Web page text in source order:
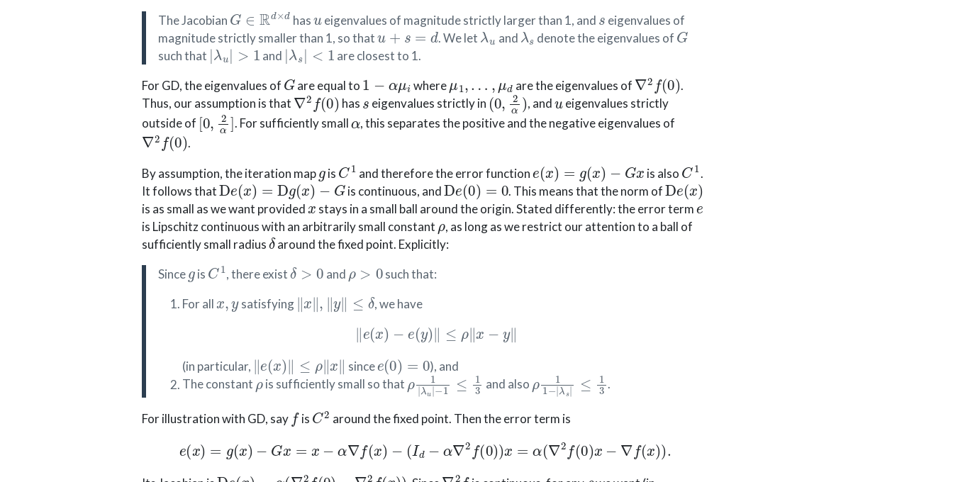
The Jacobian
G∈ Rd ×d
has eigenvalues of magnitude strictly larger than 1, and
eigenvalues of
magnitude strictly smaller than 1, so that
u+s =d
. We let
λu
and
λs
denote the eigenvalues of
G
such that
|λu|>1
and
|λ s|<1
are closest to 1.
For GD, the eigenvalues of
G
are equal to
1
where are the eigenvalues of
∇2 f(0)
.
Thus, our assumption is that
∇2f(0)
has
s
eigenvalues strictly in
(0,2α)
, and
u
eigenvalues strictly
outside of
[0,2α]
. For sufficiently small
α
, this separates the positive and the negative eigenvalues of
∇2f(0)
.
By assumption, the iteration map is
C1
and therefore the error function
( ) )− G
is also
C1
.
It follows that
De(x)= Dg(x)−G
is continuous, and
De(0) =0
. This means that the norm of
De(x )
is as small as we want provided
x
stays in a small ball around the origin. Stated differently: the error term
e
is Lipschitz continuous with an arbitrarily small constant
ρ
, as long as we restrict our attention to a ball of
sufficiently small radius
δ
around the fixed point. Explicitly:
Since
is
C1
, there exist
δ
and
such that:
For all
satisfying
∥ ∥ ∥y ∥≤
, we have
∥e( −e(y)∥ ≤ρ ∥x−
(in particular,
∥ ( ) ∥ x∥
since
(0)
), and
The constant
ρ
is sufficiently small so that
ρ1|λ u|
−1≤13
and also
1−
3
.
For illustration with GD, say
f
is
C2
around the fixed point. Then the error term is
( =g( −α ∇f x Id− 2f(0 ))x=α 0)x− ∇f(x
D ( ) 2f(0 ) − ∇ x)) ∇2 f